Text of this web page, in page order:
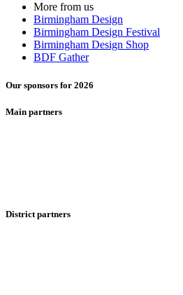
More from us
Birmingham Design
Birmingham Design Festival
Birmingham Design Shop
BDF Gather
Our sponsors for 2026
Main partners
District partners